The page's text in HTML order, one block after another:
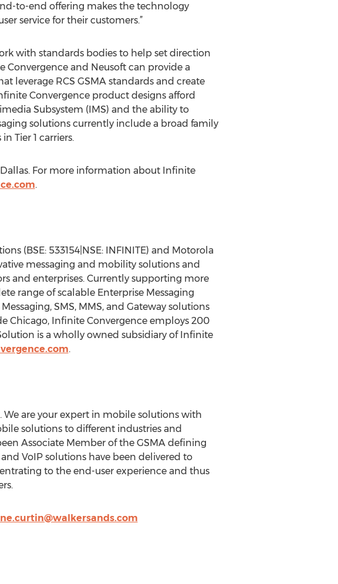
to-end offering makes the technology
service for their customers.”
with standards bodies to help set direction
and Neusoft can provide a
leverage RCS GSMA standards and create
Convergence product designs afford
Subsystem (IMS) and the ability to
solutions currently include a broad family
Tier 1 carriers.
For more information about Infinite
.
(BSE: 533154|NSE: INFINITE) and Motorola
messaging and mobility solutions and
and enterprises. Currently supporting more
range of scalable Enterprise Messaging
SMS, MMS, and Gateway solutions
Chicago, Infinite Convergence employs 200
is a wholly owned subsidiary of Infinite
.
are your expert in mobile solutions with
solutions to different industries and
Associate Member of the GSMA defining
VoIP solutions have been delivered to
to the end-user experience and thus